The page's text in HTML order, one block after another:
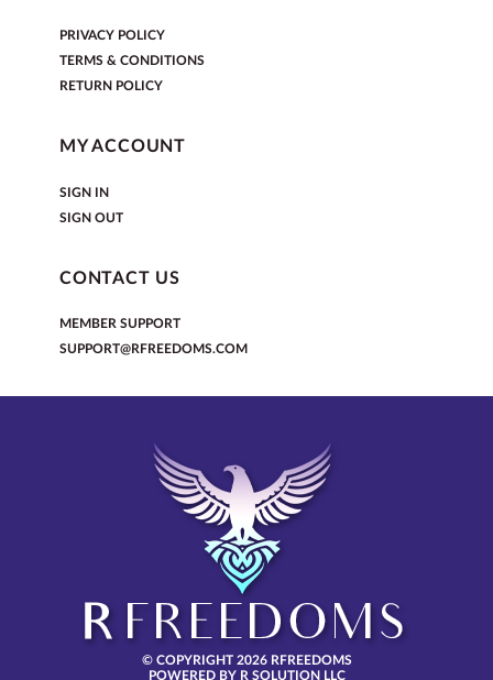
PRIVACY POLICY
TERMS & CONDITIONS
RETURN POLICY
MY ACCOUNT
SIGN IN
SIGN OUT
CONTACT US
MEMBER SUPPORT
SUPPORT@RFREEDOMS.COM
© COPYRIGHT 2026 RFREEDOMS
POWERED BY R SOLUTION LLC